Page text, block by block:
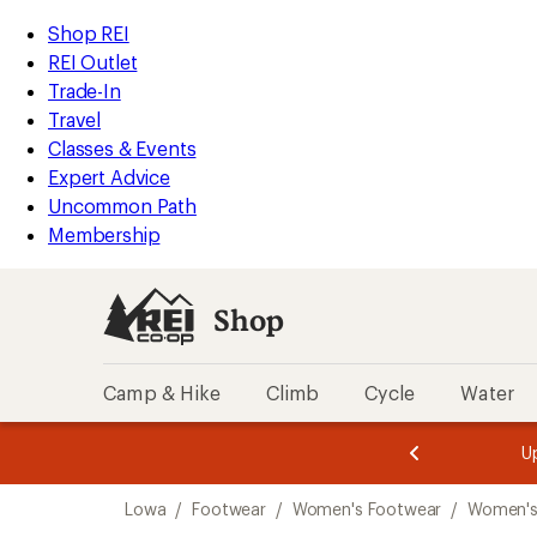
REI
Accessibility
Statement
Skip
to
main
content
Skip
to
Shop
REI
categories
Shop REI
REI Outlet
Trade-In
Travel
Classes & Events
Expert Advice
Uncommon Path
Membership
Shop
Camp & Hike Climb Cycle Water
3.
of
3.
of
3.
Lowa / Footwear / Women's Footwear /